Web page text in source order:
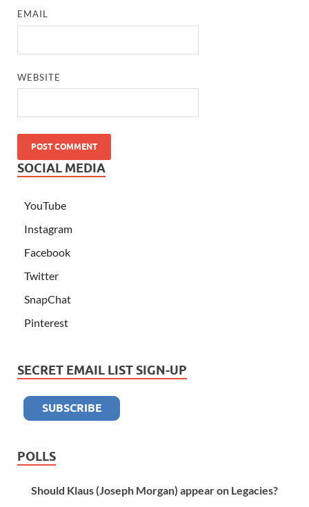
EMAIL
WEBSITE
SOCIAL MEDIA
YouTube
Instagram
Facebook
Twitter
SnapChat
Pinterest
SECRET EMAIL LIST SIGN-UP
POLLS
Should Klaus (Joseph Morgan) appear on Legacies?